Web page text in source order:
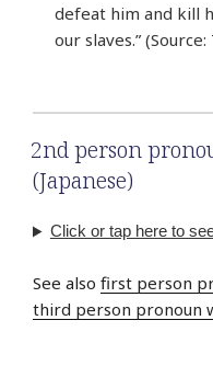
defeat him and kill
our slaves.”
2nd person
(Japanese)
Click or tap here to
See also first person
third person pronoun